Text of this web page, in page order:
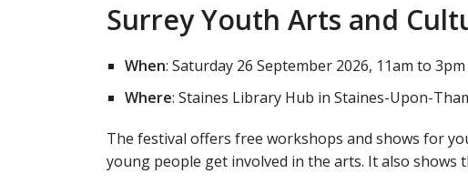
Surrey Youth Arts and
When: Saturday 26 September 2026, 11am to 3pm
Where: Staines Library Hub in Staines-Upon-
The festival offers free workshops and shows for
young people get involved in the arts. It also shows